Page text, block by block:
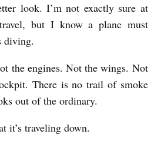
look. I’m not exactly sure at
but I know a plane must
diving.
the engines. Not the wings. Not
There is no trail of smoke
out of the ordinary.
it’s traveling down.